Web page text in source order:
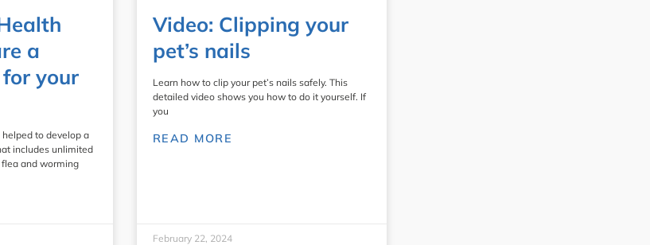
a
your
to develop a
includes unlimited
and worming
Video: Clipping your
pet’s nails
Learn how to clip your pet’s nails safely. This
detailed video shows you how to do it yourself. If
you
READ MORE
February 22, 2024